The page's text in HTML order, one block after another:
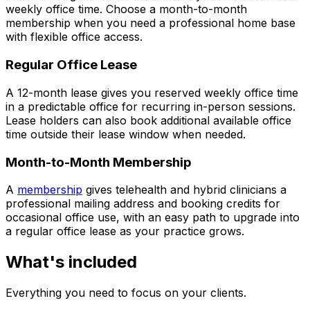
weekly office time. Choose a month-to-month
membership when you need a professional home base
with flexible office access.
Regular Office Lease
A 12-month lease gives you reserved weekly office time
in a predictable office for recurring in-person sessions.
Lease holders can also book additional available office
time outside their lease window when needed.
Month-to-Month Membership
A membership gives telehealth and hybrid clinicians a
professional mailing address and booking credits for
occasional office use, with an easy path to upgrade into
a regular office lease as your practice grows.
What's included
Everything you need to focus on your clients.